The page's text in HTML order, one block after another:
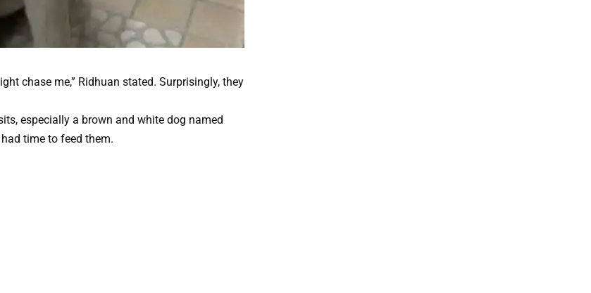
chase me,” Ridhuan stated. Surprisingly, they
especially a brown and white dog named
time to feed them.